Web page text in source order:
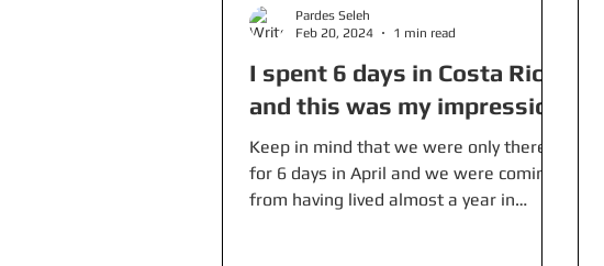
I spent 6 days in Costa Rica
and this was my impression
Keep in mind that we were only there
for 6 days in April and we were coming
from having lived almost a year in
Pardes Seleh
Feb 20, 2024
1 min read